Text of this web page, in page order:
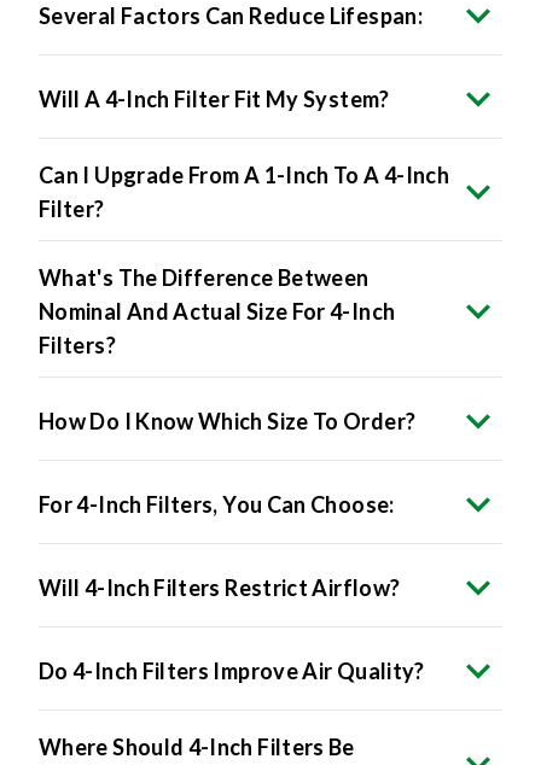
Several Factors Can Reduce Lifespan:
Will A 4-Inch Filter Fit My System?
Can I Upgrade From A 1-Inch To A 4-Inch
Filter?
What's The Difference Between
Nominal And Actual Size For 4-Inch
Filters?
How Do I Know Which Size To Order?
For 4-Inch Filters, You Can Choose:
Will 4-Inch Filters Restrict Airflow?
Do 4-Inch Filters Improve Air Quality?
Where Should 4-Inch Filters Be